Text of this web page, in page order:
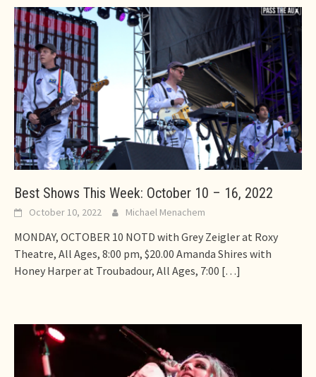
Best Shows This Week: October 10 – 16, 2022
October 10, 2022 Michael Menachem
MONDAY, OCTOBER 10 NOTD with Grey Zeigler at Roxy
Theatre, All Ages, 8:00 pm, $20.00 Amanda Shires with
Honey Harper at Troubadour, All Ages, 7:00 […]